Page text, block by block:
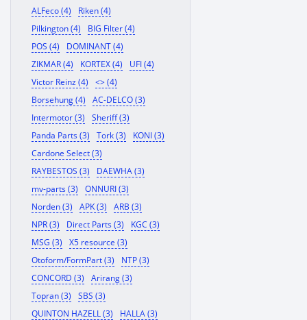
ALFeco (4)
Riken (4)
Pilkington (4)
BIG Filter (4)
POS (4)
DOMINANT (4)
ZIKMAR (4)
KORTEX (4)
UFI (4)
Victor Reinz (4)
<> (4)
Borsehung (4)
AC-DELCO (3)
Intermotor (3)
Sheriff (3)
Panda Parts (3)
Tork (3)
KONI (3)
Cardone Select (3)
RAYBESTOS (3)
DAEWHA (3)
mv-parts (3)
ONNURI (3)
Norden (3)
APK (3)
ARB (3)
NPR (3)
Direct Parts (3)
KGC (3)
MSG (3)
X5 resource (3)
Otoform/FormPart (3)
NTP (3)
CONCORD (3)
Arirang (3)
Topran (3)
SBS (3)
QUINTON HAZELL (3)
HALLA (3)